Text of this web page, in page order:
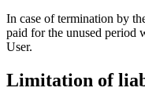
In case of termination by
paid for the unused period
User.
Limitation of